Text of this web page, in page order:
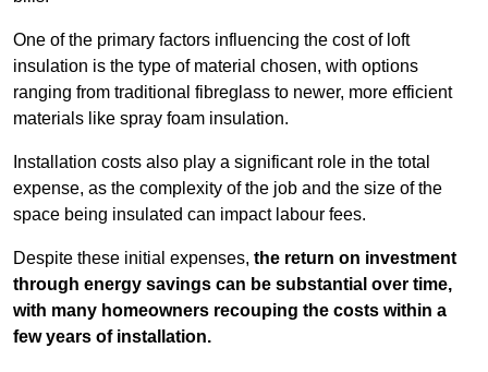
One of the primary factors influencing the cost of loft
insulation is the type of material chosen, with options
ranging from traditional fibreglass to newer, more efficient
materials like spray foam insulation.
Installation costs also play a significant role in the total
expense, as the complexity of the job and the size of the
space being insulated can impact labour fees.
Despite these initial expenses, the return on investment
through energy savings can be substantial over time,
with many homeowners recouping the costs within a
few years of installation.